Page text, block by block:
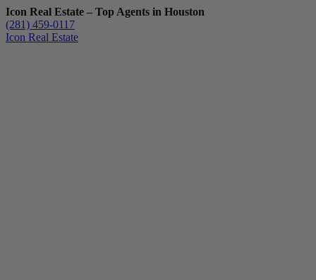
Icon Real Estate – Top Agents in Houston
(281) 459-0117
Icon Real Estate